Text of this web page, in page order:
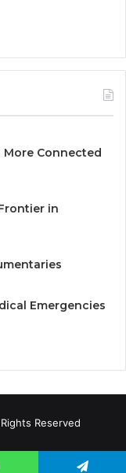
More Connected
in
Emergencies
Reserved